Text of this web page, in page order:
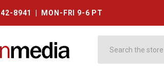
8941 | MON-FRI 9-6 PT